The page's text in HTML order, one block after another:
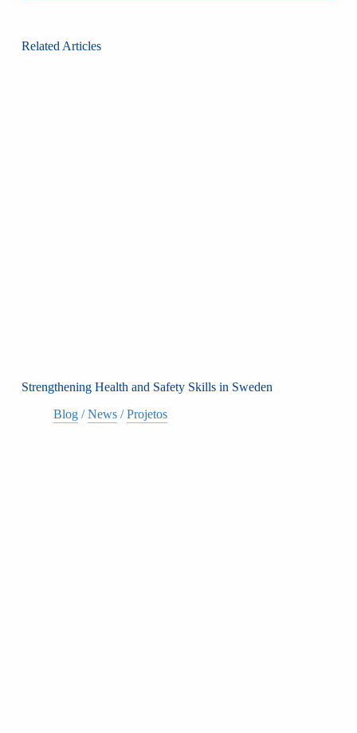
Related Articles
Strengthening Health and Safety Skills in Sweden
Blog/News/Projetos